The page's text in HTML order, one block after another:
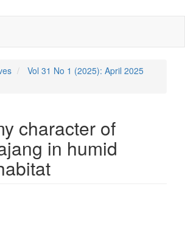
Vol 31 No 1 (2025): April 2025
character of
in humid